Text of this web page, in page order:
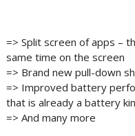
=> Split screen of apps –
same time on the screen
=> Brand new pull-down
=> Improved battery
that is already a battery
=> And many more